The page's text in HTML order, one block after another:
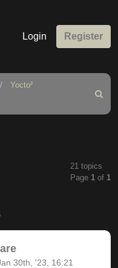
Login Register
Yocto²
Search
21 topics
Page 1 of 1
30th, '23, 16:21